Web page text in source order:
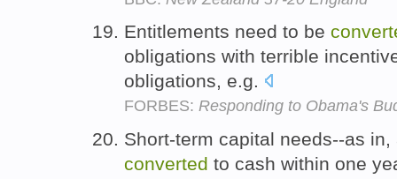
Entitlements need to be
obligations with terrible
obligations, e.g.
FORBES: Responding to Obama's
Short-term capital needs--as
converted to cash within one